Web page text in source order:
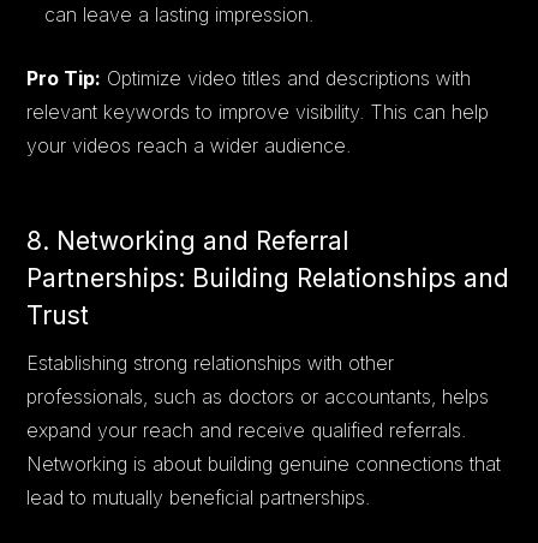
can leave a lasting impression.
Pro Tip: Optimize video titles and descriptions with
relevant keywords to improve visibility. This can help
your videos reach a wider audience.
8. Networking and Referral
Partnerships: Building Relationships and
Trust
Establishing strong relationships with other
professionals, such as doctors or accountants, helps
expand your reach and receive qualified referrals.
Networking is about building genuine connections that
lead to mutually beneficial partnerships.